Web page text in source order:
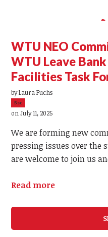
WTU NEO
WTU Leave
Facilities Task
byLaura Fuchs
5sc
on July 11, 2025
We are forming new
pressing issues over the
are welcome to join us
Read more